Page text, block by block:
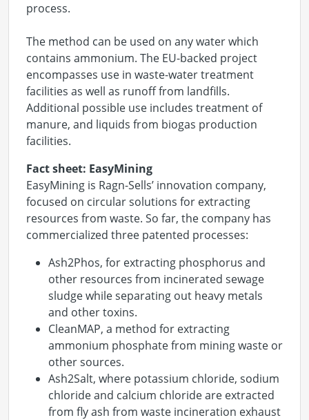
process.
The method can be used on any water which
contains ammonium. The EU-backed project
encompasses use in waste-water treatment
facilities as well as runoff from landfills.
Additional possible use includes treatment of
manure, and liquids from biogas production
facilities.
Fact sheet: EasyMining
EasyMining is Ragn-Sells’ innovation company,
focused on circular solutions for extracting
resources from waste. So far, the company has
commercialized three patented processes:
Ash2Phos, for extracting phosphorus and
other resources from incinerated sewage
sludge while separating out heavy metals
and other toxins.
CleanMAP, a method for extracting
ammonium phosphate from mining waste or
other sources.
Ash2Salt, where potassium chloride, sodium
chloride and calcium chloride are extracted
from fly ash from waste incineration exhaust